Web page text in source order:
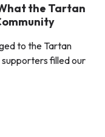
the Tartan
to the Tartan
filled our